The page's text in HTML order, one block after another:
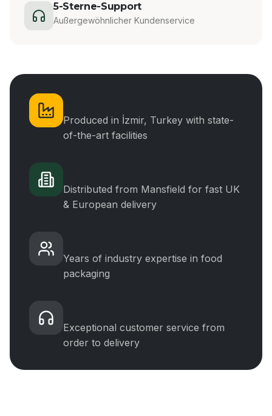
5-Sterne-Support
Außergewöhnlicher Kundenservice
Produced in İzmir, Turkey with state-
of-the-art facilities
Distributed from Mansfield for fast UK
& European delivery
Years of industry expertise in food
packaging
Exceptional customer service from
order to delivery